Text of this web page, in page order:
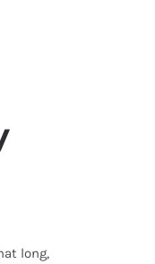
long,